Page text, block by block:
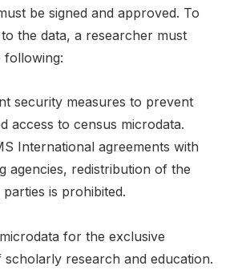
be signed and approved. To
the data, a researcher must
following:
security measures to prevent
access to census microdata.
International agreements with
agencies, redistribution of the
is prohibited.
for the exclusive
scholarly research and education.